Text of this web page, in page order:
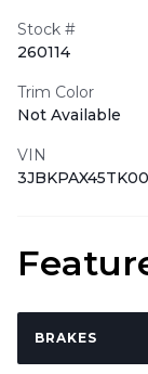
Stock #
260114
Trim Color
Not Available
VIN
BRAKES